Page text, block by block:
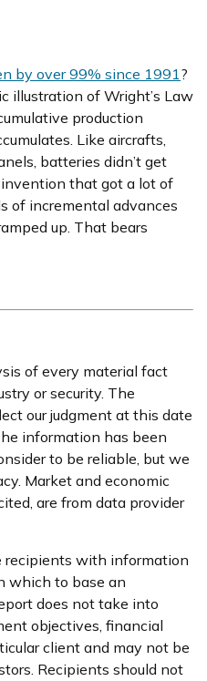
by over 99% since 1991?
illustration of Wright’s Law
production
Like aircrafts,
batteries didn’t get
that got a lot of
of incremental advances
up. That bears
of every material fact
or security. The
our judgment at this date
information has been
to be reliable, but we
Market and economic
are from data provider
recipients with information
which to base an
does not take into
objectives, financial
client and may not be
Recipients should not